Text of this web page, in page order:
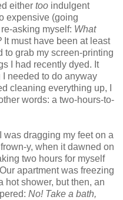
either too indulgent
expensive (going
asking myself: What
It must have been at least
to grab my screen-printing
I had recently dyed. It
needed to do anyway
cleaning everything up, I
words: a two-hours-to-
was dragging my feet on a
y, when it dawned on
two hours for myself
apartment was freezing
hot shower, but then, an
No! Take a bath,